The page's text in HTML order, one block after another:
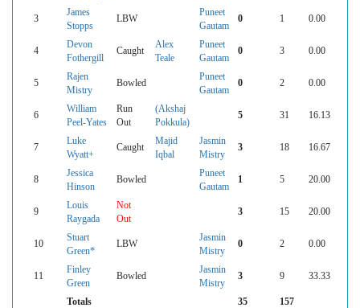
3
James
Stopps
LBW
Puneet
Gautam
0 1 0.00
4
Devon
Fothergill
Caught
Alex
Teale
Puneet
Gautam
0 3 0.00
5
Rajen
Mistry
Bowled
Puneet
Gautam
0 2 0.00
6
William
Peel-Yates
Run
Out
(Akshaj
Pokkula)
5 31 16.13
7
Luke
Wyatt+
Caught
Majid
Iqbal
Jasmin
Mistry
3 18 16.67
8
Jessica
Hinson
Bowled
Puneet
Gautam
1 5 20.00
9
Louis
Raygada
Not
Out
3 15 20.00
10
Stuart
Green*
LBW
Jasmin
Mistry
0 2 0.00
11
Finley
Green
Bowled
Jasmin
Mistry
3 9 33.33
Totals 35 157